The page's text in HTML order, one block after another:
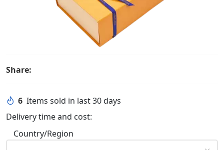
Share:
6 Items sold in last 30 days
Delivery time and cost:
Country/Region